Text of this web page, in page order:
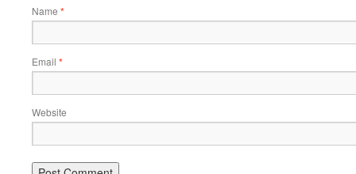
Name *
Email *
Website